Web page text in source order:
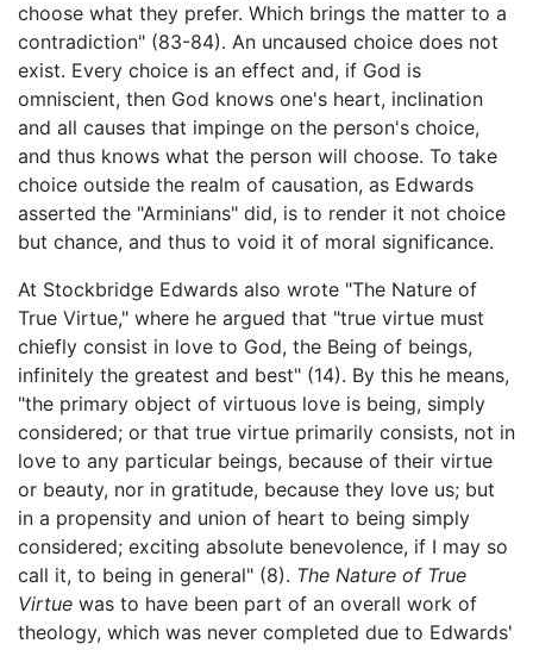
choose what they prefer. Which brings the matter to a
contradiction" (83-84). An uncaused choice does not
exist. Every choice is an effect and, if God is
omniscient, then God knows one's heart, inclination
and all causes that impinge on the person's choice,
and thus knows what the person will choose. To take
choice outside the realm of causation, as Edwards
asserted the "Arminians" did, is to render it not choice
but chance, and thus to void it of moral significance.
At Stockbridge Edwards also wrote "The Nature of
True Virtue," where he argued that "true virtue must
chiefly consist in love to God, the Being of beings,
infinitely the greatest and best" (14). By this he means,
"the primary object of virtuous love is being, simply
considered; or that true virtue primarily consists, not in
love to any particular beings, because of their virtue
or beauty, nor in gratitude, because they love us; but
in a propensity and union of heart to being simply
considered; exciting absolute benevolence, if I may so
call it, to being in general" (8). The Nature of True
Virtue was to have been part of an overall work of
theology, which was never completed due to Edwards'